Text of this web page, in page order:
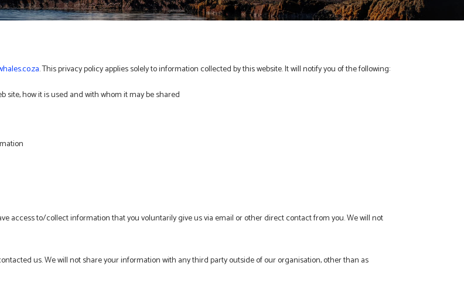
. This privacy policy applies solely to information collected by this website. It will notify you of the following:
how it is used and with whom it may be shared
access to/collect information that you voluntarily give us via email or other direct contact from you. We will not
us. We will not share your information with any third party outside of our organisation, other than as